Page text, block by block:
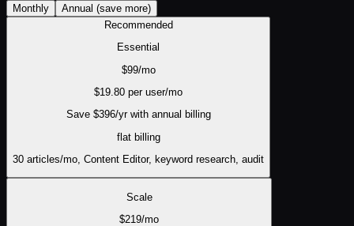
Monthly Annual (save more)
Recommended
Essential
$99/mo
$19.80 per user/mo
Save $396/yr with annual billing
flatbilling
30 articles/mo, Content Editor, keyword research, audit
Scale
$219/mo